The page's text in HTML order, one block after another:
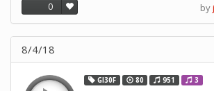
0 by
8/4/18
GI30F 80 951 3